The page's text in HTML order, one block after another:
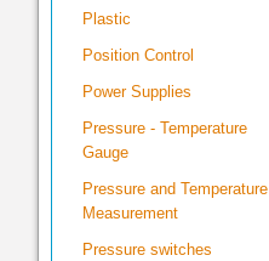
Plastic
Position Control
Power Supplies
Pressure - Temperature
Gauge
Pressure and Temperature
Measurement
Pressure switches